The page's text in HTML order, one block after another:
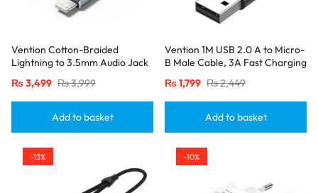
Vention Cotton-Braided
Lightning to 3.5mm Audio Jack
Connector-Gray
₨3,499 ₨3,999
Add to basket
Vention 1M USB 2.0 A to Micro-
B Male Cable, 3A Fast Charging
₨1,799 ₨2,449
Add to basket
-13% -10%